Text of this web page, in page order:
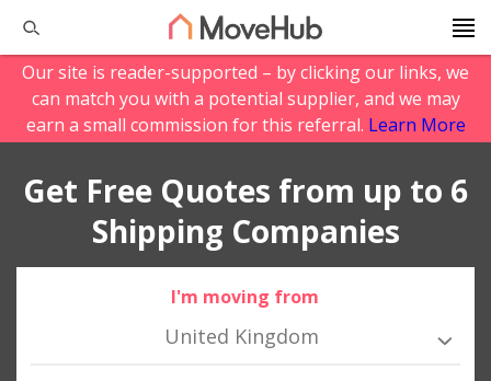
Our site is reader-supported – by clicking our links, we
can match you with a potential supplier, and we may
earn a small commission for this referral. Learn More
Get Free Quotes from up to 6
Shipping Companies
I'm moving from
United Kingdom